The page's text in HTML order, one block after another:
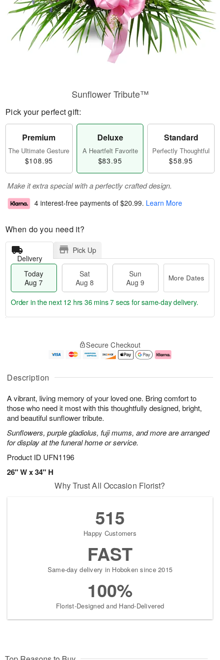
Description
A vibrant, living memory of your loved one. Bring comfort to
those who need it most with this thoughtfully designed, bright,
and beautiful sunflower tribute.
Sunflowers, purple gladiolus, fuji mums, and more are arranged
for display at the funeral home or service.
Product ID UFN1196
26" W x 34" H
Sunflower Tribute™
Pick your perfect gift:
Premium
The Ultimate Gesture
$108.95
Deluxe
A Heartfelt Favorite
$83.95
Standard
Perfectly Thoughtful
$58.95
Make it extra special with a perfectly crafted design.
4 interest-free payments of $20.99. Learn More
When do you need it?
Delivery
Pick Up
Today
Aug 7
Sat
Aug 8
Sun
Aug 9
More Dates
u
7
g
g
e
t
s
Order in the next 12 hrs 36 mins 6 secs for same-day delivery.
Secure Checkout
Why Trust All Occasion Florist?
515
Happy Customers
FAST
Same-day delivery in Hoboken since 2015
100%
Florist-Designed and Hand-Delivered